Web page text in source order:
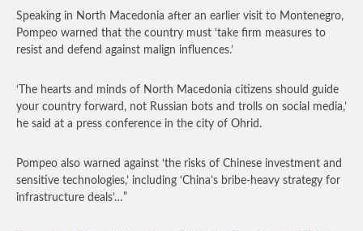
Speaking in North Macedonia after an earlier visit to Montenegro,
Pompeo warned that the country must ‘take firm measures to
resist and defend against malign influences.’
‘The hearts and minds of North Macedonia citizens should guide
your country forward, not Russian bots and trolls on social media,’
he said at a press conference in the city of Ohrid.
Pompeo also warned against ‘the risks of Chinese investment and
sensitive technologies,’ including ‘China’s bribe-heavy strategy for
infrastructure deals’…”